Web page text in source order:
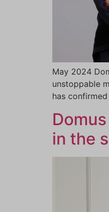
May 2024
unstoppable
has
in the